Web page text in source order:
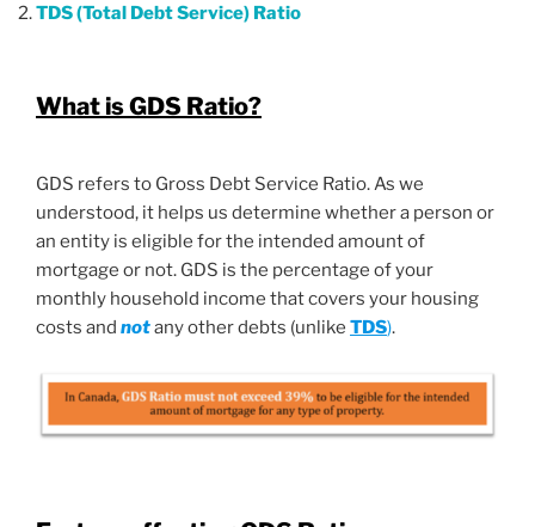
TDS (Total Debt Service) Ratio
What is GDS Ratio?
GDS refers to Gross Debt Service Ratio. As we
understood, it helps us determine whether a person or
an entity is eligible for the intended amount of
mortgage or not. GDS is the percentage of your
monthly household income that covers your housing
costs and notany other debts (unlike TDS).